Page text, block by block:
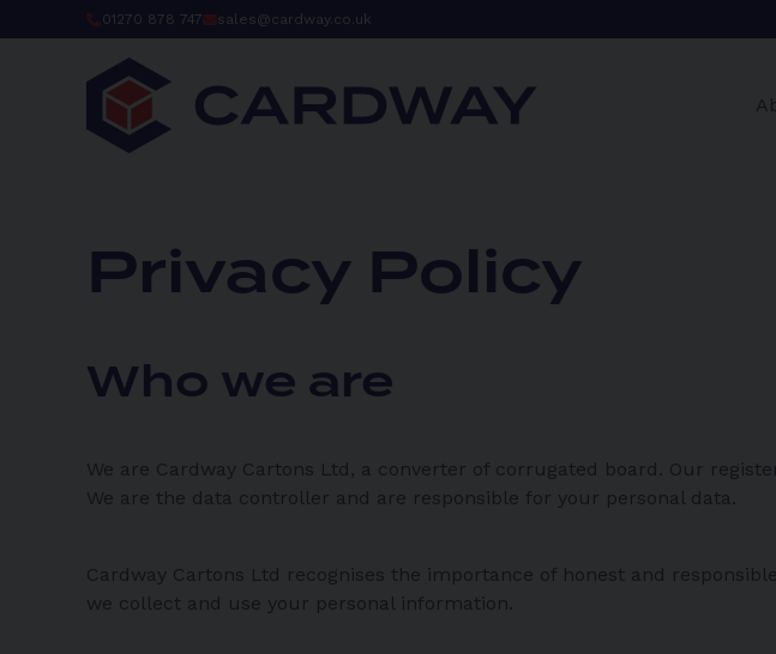
to
01270 878 747 sales@cardway.co.uk
Privacy Policy
Who we are
We are Cardway Cartons Ltd, a converter of corrugated board. Our
We are the data controller and are responsible for your personal data.
Cardway Cartons Ltd recognises the importance of honest and
we collect and use your personal information.